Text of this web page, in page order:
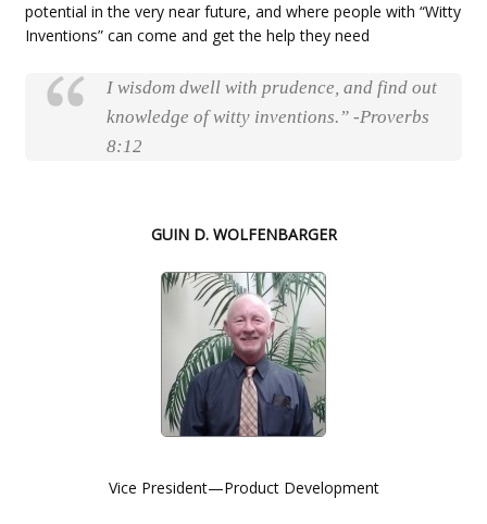
potential in the very near future, and where people with “Witty
Inventions” can come and get the help they need
I wisdom dwell with prudence, and find out
knowledge of witty inventions.” -Proverbs
8:12
GUIN D. WOLFENBARGER
Vice President—Product Development